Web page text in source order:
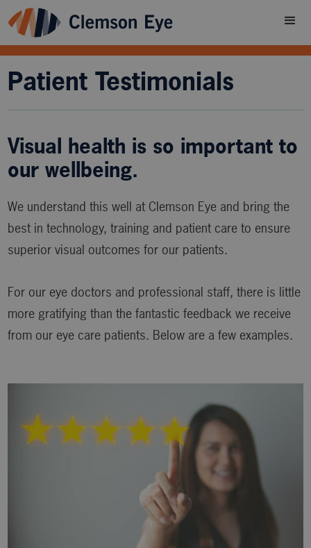
Patient Testimonials
Visual health is so important to
our wellbeing.
We understand this well at Clemson Eye and bring the
best in technology, training and patient care to ensure
superior visual outcomes for our patients.
For our eye doctors and professional staff, there is little
more gratifying than the fantastic feedback we receive
from our eye care patients. Below are a few examples.